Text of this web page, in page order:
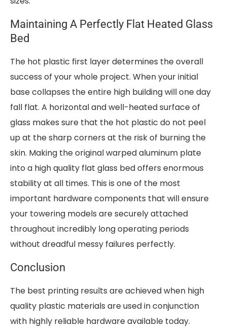
Maintaining A Perfectly Flat Heated Glass
Bed
The hot plastic first layer determines the overall
success of your whole project. When your initial
base collapses the entire high building will one day
fall flat. A horizontal and well-heated surface of
glass makes sure that the hot plastic do not peel
up at the sharp corners at the risk of burning the
skin. Making the original warped aluminum plate
into a high quality flat glass bed offers enormous
stability at all times. This is one of the most
important hardware components that will ensure
your towering models are securely attached
throughout incredibly long operating periods
without dreadful messy failures perfectly.
Conclusion
The best printing results are achieved when high
quality plastic materials are used in conjunction
with highly reliable hardware available today.